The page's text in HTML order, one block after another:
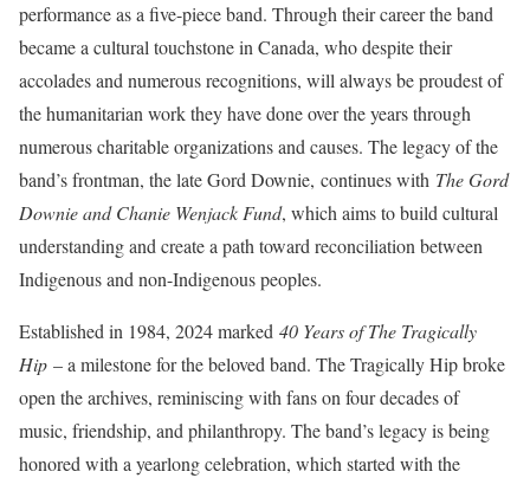
performance as a five-piece band. Through their career the band
became a cultural touchstone in Canada, who despite their
accolades and numerous recognitions, will always be proudest of
the humanitarian work they have done over the years through
numerous charitable organizations and causes. The legacy of the
band’s frontman, the late Gord Downie, continues with The Gord
Downie and Chanie Wenjack Fund, which aims to build cultural
understanding and create a path toward reconciliation between
Indigenous and non-Indigenous peoples.
Established in 1984, 2024 marked 40 Years of The Tragically
Hip – a milestone for the beloved band. The Tragically Hip broke
open the archives, reminiscing with fans on four decades of
music, friendship, and philanthropy. The band’s legacy is being
honored with a yearlong celebration, which started with the